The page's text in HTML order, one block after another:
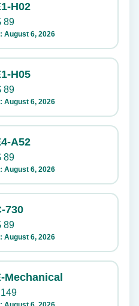
H02
89
August 6, 2026
H05
89
August 6, 2026
A52
89
August 6, 2026
730
89
August 6, 2026
Mechanical
149